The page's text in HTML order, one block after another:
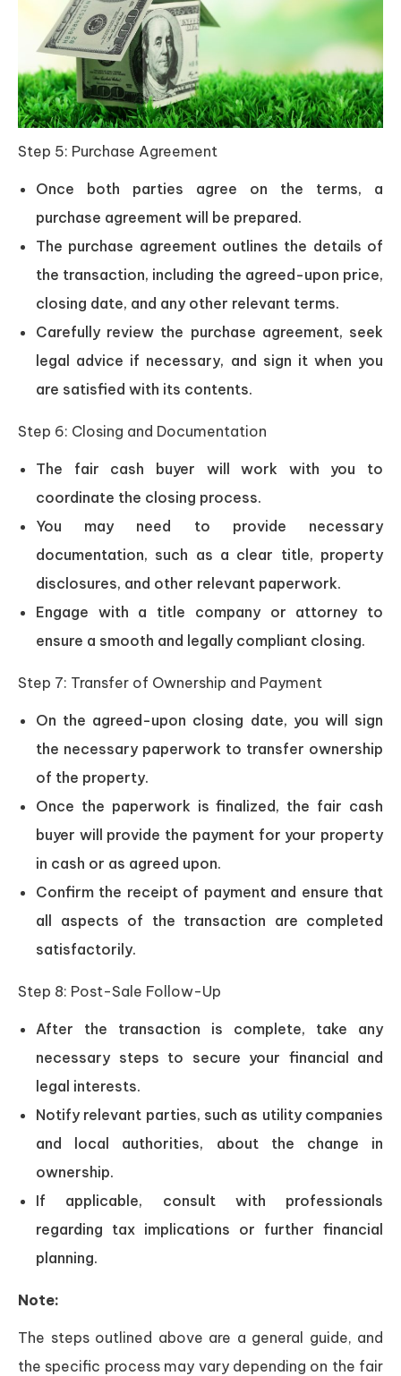
Step 5: Purchase Agreement
Once both parties agree on the terms, a
purchase agreement will be prepared.
The purchase agreement outlines the details of
the transaction, including the agreed-upon price,
closing date, and any other relevant terms.
Carefully review the purchase agreement, seek
legal advice if necessary, and sign it when you
are satisfied with its contents.
Step 6: Closing and Documentation
The fair cash buyer will work with you to
coordinate the closing process.
You may need to provide necessary
documentation, such as a clear title, property
disclosures, and other relevant paperwork.
Engage with a title company or attorney to
ensure a smooth and legally compliant closing.
Step 7: Transfer of Ownership and Payment
On the agreed-upon closing date, you will sign
the necessary paperwork to transfer ownership
of the property.
Once the paperwork is finalized, the fair cash
buyer will provide the payment for your property
in cash or as agreed upon.
Confirm the receipt of payment and ensure that
all aspects of the transaction are completed
satisfactorily.
Step 8: Post-Sale Follow-Up
After the transaction is complete, take any
necessary steps to secure your financial and
legal interests.
Notify relevant parties, such as utility companies
and local authorities, about the change in
ownership.
If applicable, consult with professionals
regarding tax implications or further financial
planning.
Note:
The steps outlined above are a general guide, and
the specific process may vary depending on the fair